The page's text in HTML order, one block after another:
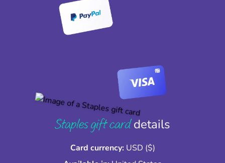
Staples gift carddetails
Card currency: USD ($)